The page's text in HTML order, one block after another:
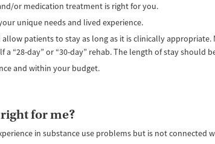
or medication treatment is right for you.
unique needs and lived experience.
patients to stay as long as it is clinically
“28-day” or “30-day” rehab. The length of stay should
and within your budget.
for me?
in substance use problems but is not connected